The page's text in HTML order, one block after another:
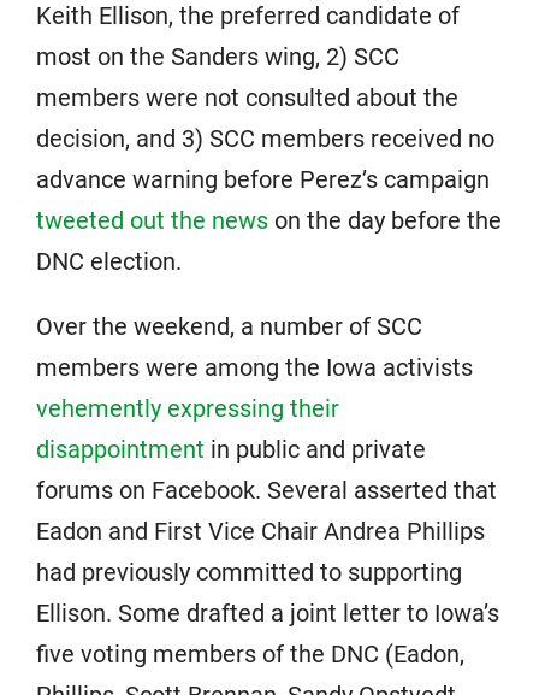
Keith Ellison, the preferred candidate of
most on the Sanders wing, 2) SCC
members were not consulted about the
decision, and 3) SCC members received no
advance warning before Perez’s campaign
tweeted out the news on the day before the
DNC election.
Over the weekend, a number of SCC
members were among the Iowa activists
vehemently expressing their
disappointment in public and private
forums on Facebook. Several asserted that
Eadon and First Vice Chair Andrea Phillips
had previously committed to supporting
Ellison. Some drafted a joint letter to Iowa’s
five voting members of the DNC (Eadon,